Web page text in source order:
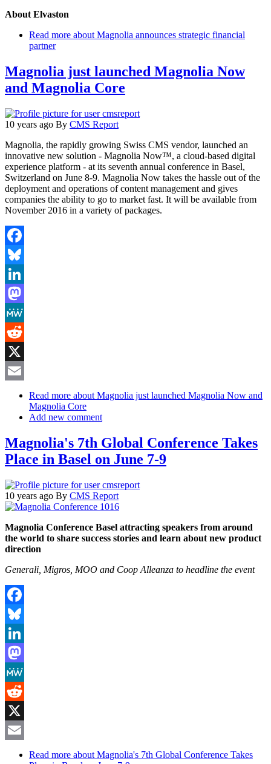
About Elvaston
Read more about Magnolia announces strategic financial
partner
Magnolia just launched Magnolia Now
and Magnolia Core
10 years ago By CMS Report
Magnolia, the rapidly growing Swiss CMS vendor, launched an
innovative new solution - Magnolia Now™, a cloud-based digital
experience platform - at its seventh annual conference in Basel,
Switzerland on June 8-9. Magnolia Now takes the hassle out of the
deployment and operations of content management and gives
companies the ability to go to market fast. It will be available from
November 2016 in a variety of packages.
Facebook
Bluesky
LinkedIn
Mastodon
MeWe
Reddit
X
Read more about Magnolia just launched Magnolia Now and
Magnolia Core
Add new comment
Magnolia's 7th Global Conference Takes
Place in Basel on June 7-9
10 years ago By CMS Report
Magnolia Conference Basel attracting speakers from around
the world to share success stories and learn about new product
direction
Generali, Migros, MOO and Coop Alleanza to headline the event
Facebook
Bluesky
LinkedIn
Mastodon
MeWe
Reddit
X
Read more about Magnolia's 7th Global Conference Takes